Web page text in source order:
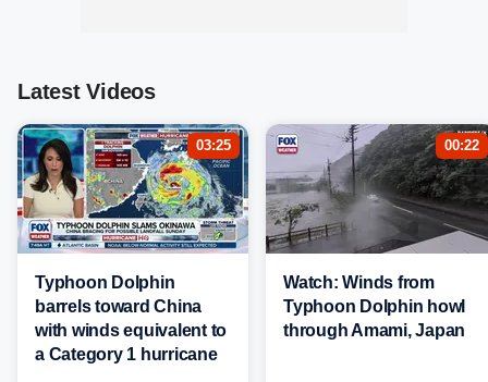
Latest Videos
03:25
Typhoon Dolphin
barrels toward China
with winds equivalent to
a Category 1 hurricane
00:22
Watch: Winds from
Typhoon Dolphin howl
through Amami, Japan